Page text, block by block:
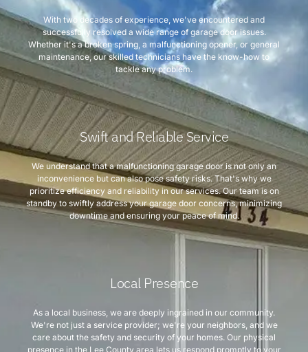
With two decades of experience, we've encountered and
successfully resolved a wide range of garage door issues.
Whether it's a broken spring, a malfunctioning opener, or general
maintenance, our skilled technicians have the know-how to
tackle any problem.
Swift and Reliable Service
We understand that a malfunctioning garage door is not only an
inconvenience but can also pose safety risks. That's why we
prioritize efficiency and reliability in our services. Our team is on
standby to swiftly address your garage door concerns, minimizing
downtime and ensuring your peace of mind.
Local Presence
As a local business, we are deeply ingrained in our community.
We're not just a service provider; we're your neighbors, and we
care about the safety and security of your homes. Our physical
presence in the Lee County area lets us respond promptly to your